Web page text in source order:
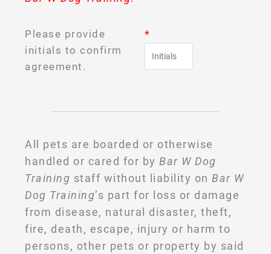
Please provide
initials to confirm
agreement.
*
All pets are boarded or otherwise
handled or cared for byBar W Dog
Training staff without liability onBar W
Dog Training’s part for loss or damage
from disease, natural disaster, theft,
fire, death, escape, injury or harm to
persons, other pets or property by said